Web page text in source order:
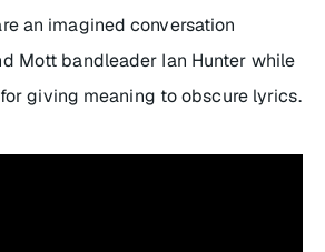
an imagined conversation
Mott bandleader Ian Hunter while
giving meaning to obscure lyrics.